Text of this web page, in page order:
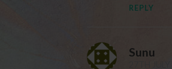
REPLY
Sunu